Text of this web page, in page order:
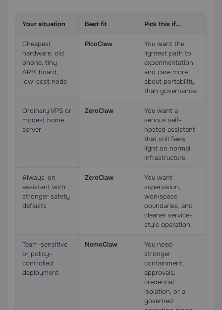
Your situation Best fit Pick this if…
Cheapest
hardware, old
phone, tiny
ARM board,
low-cost node
PicoClaw
You want the
lightest path to
experimentation
and care more
about portability
than governance.
Ordinary VPS or
modest home
server
ZeroClaw
You want a
serious self-
hosted assistant
that still feels
light on normal
infrastructure.
Always-on
assistant with
stronger safety
defaults
ZeroClaw
You want
supervision,
workspace
boundaries, and
cleaner service-
style operation.
Team-sensitive
or policy-
controlled
deployment
NemoClaw
You need
stronger
containment,
approvals,
credential
isolation, or a
governed